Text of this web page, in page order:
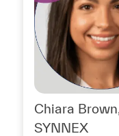
Chiara
SYNNEX